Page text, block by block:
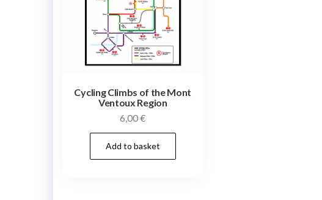
Cycling Climbs of the Mont
Ventoux Region
6,00€
Add to basket